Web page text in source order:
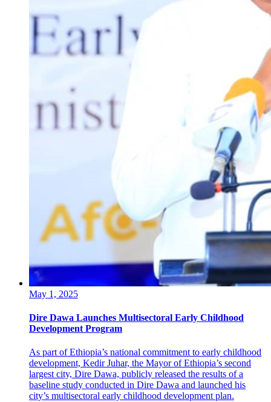
May 1, 2025
Dire Dawa Launches Multisectoral Early Childhood
Development Program
As part of Ethiopia’s national commitment to early childhood
development, Kedir Juhar, the Mayor of Ethiopia’s second
largest city, Dire Dawa, publicly released the results of a
baseline study conducted in Dire Dawa and launched his
city’s multisectoral early childhood development plan.